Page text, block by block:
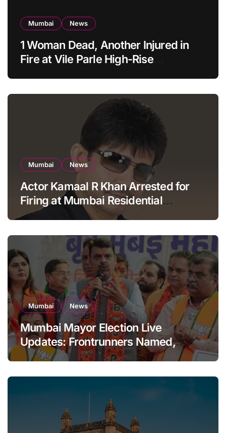
Mumbai News
1 Woman Dead, Another Injured in
Fire at Vile Parle High-Rise
Mumbai News
Actor Kamaal R Khan Arrested for
Firing at Mumbai Residential
Building: KRK in Police Custody
Mumbai News
Mumbai Mayor Election Live
Updates: Frontrunners Named,
Sena-UBT Calls Lottery ‘Rigged’